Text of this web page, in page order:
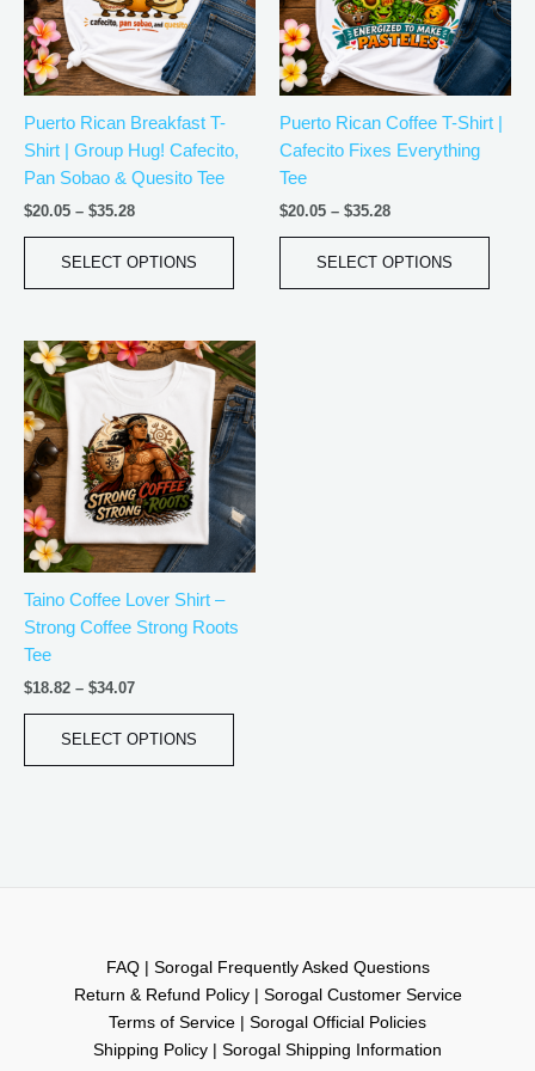
Puerto Rican Breakfast T-
Shirt | Group Hug! Cafecito,
Pan Sobao & Quesito Tee
$20.05 – $35.28
SELECT OPTIONS
The
options
may
be
chosen
on
product
page
Puerto Rican Coffee T-Shirt |
Cafecito Fixes Everything
Tee
$20.05 – $35.28
SELECT OPTIONS
The
may
be
page
Taino Coffee Lover Shirt –
Strong Coffee Strong Roots
Tee
$18.82 – $34.07
Price
range:
$18.82
through
$34.07
SELECT OPTIONS
This
product
has
multiple
variants.
The
options
may
be
on
page
FAQ | Sorogal Frequently Asked Questions
Return & Refund Policy | Sorogal Customer Service
Terms of Service | Sorogal Official Policies
Shipping Policy | Sorogal Shipping Information